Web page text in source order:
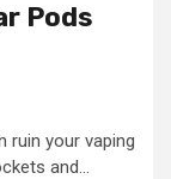
Pods
ruin your vaping
and...